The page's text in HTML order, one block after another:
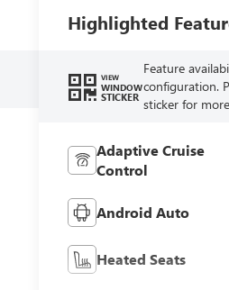
Highlighted
VIEW
WINDOW
STICKER
Feature
configuration.
sticker for
Adaptive Cruise
Control
Android Auto
Heated Seats